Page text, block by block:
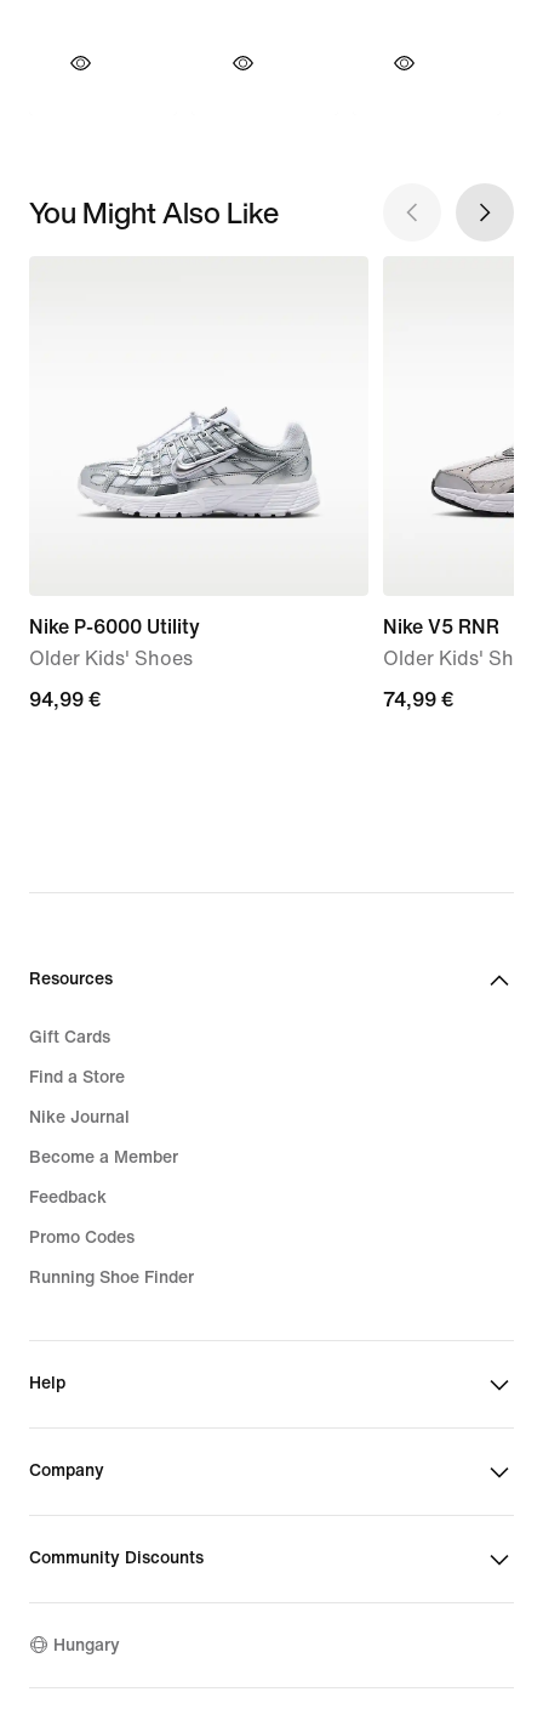
You Might Also Like
Nike P-6000 Utility
Older Kids' Shoes
94,99
94,99 €
Nike V5 RNR
Older Kids'
74,99
74,99 €
Resources
Gift Cards
Find a Store
Nike Journal
Become a Member
Feedback
Promo Codes
Running Shoe Finder
Help
Company
Community Discounts
Hungary